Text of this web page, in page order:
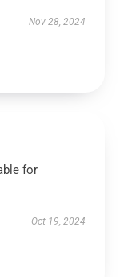
Nov 28, 2024
for
Oct 19, 2024